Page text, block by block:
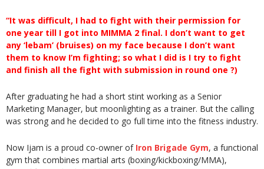
“It was difficult, I had to fight with their permission for
one year till I got into MIMMA 2 final. I don’t want to get
any ‘lebam’ (bruises) on my face because I don’t want
them to know I’m fighting; so what I did is I try to fight
and finish all the fight with submission in round one ?)
After graduating he had a short stint working as a Senior
Marketing Manager, but moonlighting as a trainer. But the calling
was strong and he decided to go full time into the fitness industry.
Now Ijam is a proud co-owner of Iron Brigade Gym, a functional
gym that combines martial arts (boxing/kickboxing/MMA),